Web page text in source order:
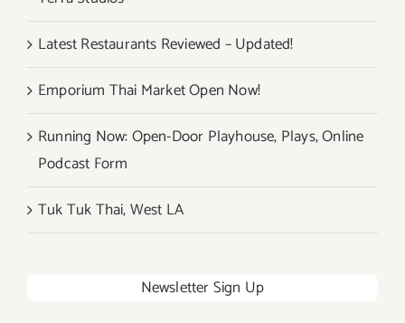
Latest Restaurants Reviewed – Updated!
Emporium Thai Market Open Now!
Running Now: Open-Door Playhouse, Plays, Online
Podcast Form
Tuk Tuk Thai, West LA
Newsletter Sign Up